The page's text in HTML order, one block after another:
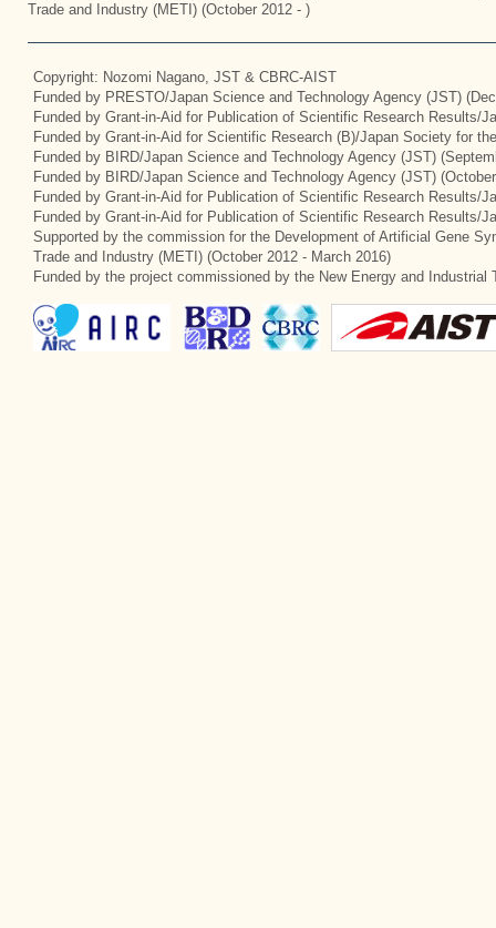
Trade and Industry (METI) (October 2012 - )
Copyright: Nozomi Nagano, JST & CBRC-AIST
Funded by PRESTO/Japan Science and Technology Agency (JST)
Funded by Grant-in-Aid for Publication of Scientific Research Results/
Funded by Grant-in-Aid for Scientific Research (B)/Japan Society for
Funded by BIRD/Japan Science and Technology Agency (JST)
Funded by BIRD/Japan Science and Technology Agency (JST)
Funded by Grant-in-Aid for Publication of Scientific Research Results/
Funded by Grant-in-Aid for Publication of Scientific Research Results/
Supported by the commission for the Development of Artificial Gene
Trade and Industry (METI) (October 2012 - March 2016)
Funded by the project commissioned by the New Energy and